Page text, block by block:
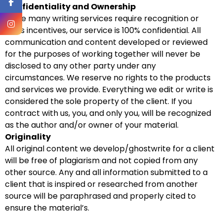
Confidentiality and Ownership
While many writing services require recognition or
sales incentives, our service is 100% confidential. All
communication and content developed or reviewed
for the purposes of working together will never be
disclosed to any other party under any
circumstances. We reserve no rights to the products
and services we provide. Everything we edit or write is
considered the sole property of the client. If you
contract with us, you, and only you, will be recognized
as the author and/or owner of your material.
Originality
All original content we develop/ghostwrite for a client
will be free of plagiarism and not copied from any
other source. Any and all information submitted to a
client that is inspired or researched from another
source will be paraphrased and properly cited to
ensure the material’s.